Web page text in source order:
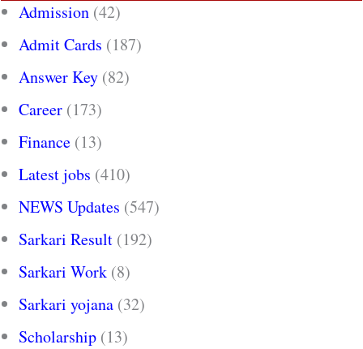
Admission (42)
Admit Cards (187)
Answer Key (82)
Career (173)
Finance (13)
Latest jobs (410)
NEWS Updates (547)
Sarkari Result (192)
Sarkari Work (8)
Sarkari yojana (32)
Scholarship (13)